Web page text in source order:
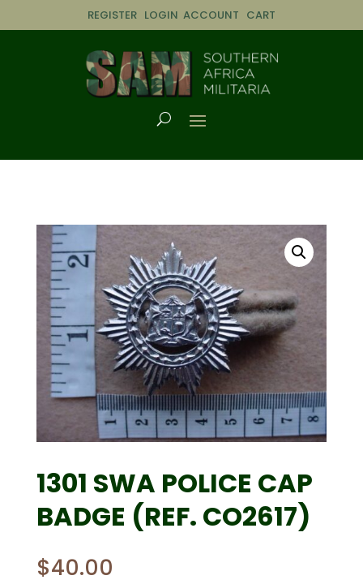
REGISTER LOGIN ACCOUNT CART
1301 SWA POLICE CAP
BADGE (REF. CO2617)
$40.00